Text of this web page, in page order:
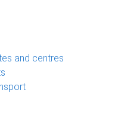
and centres